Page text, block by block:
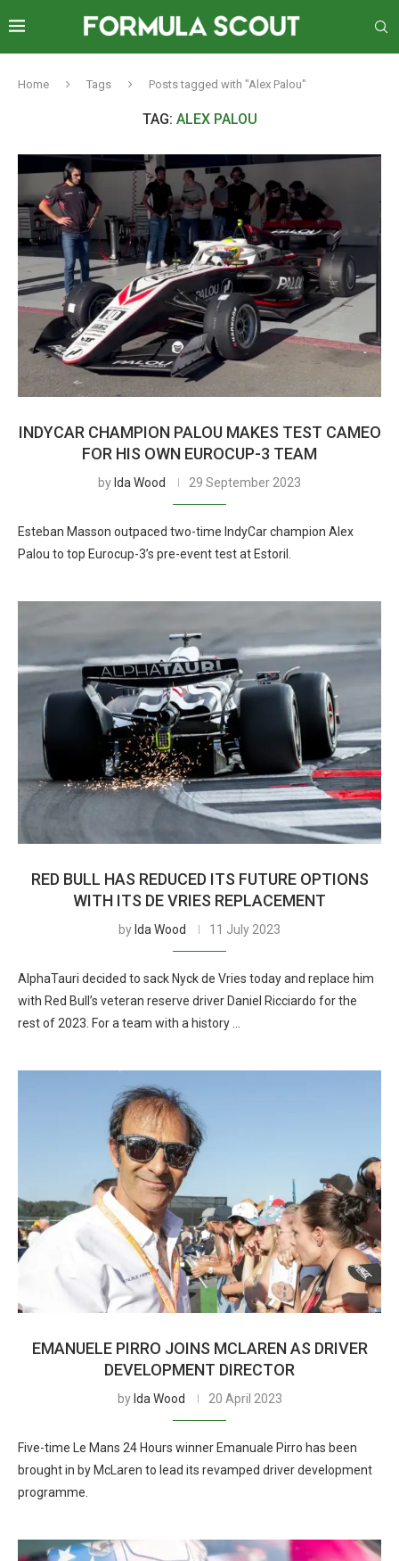
Home Tags Posts tagged with "Alex Palou"
TAG: ALEX PALOU
INDYCAR CHAMPION PALOU MAKES TEST CAMEO
FOR HIS OWN EUROCUP-3 TEAM
by Ida Wood 29 September 2023
Esteban Masson outpaced two-time IndyCar champion Alex
Palou to top Eurocup-3’s pre-event test at Estoril.
RED BULL HAS REDUCED ITS FUTURE OPTIONS
WITH ITS DE VRIES REPLACEMENT
by Ida Wood 11 July 2023
AlphaTauri decided to sack Nyck de Vries today and replace him
with Red Bull’s veteran reserve driver Daniel Ricciardo for the
rest of 2023. For a team with a history …
EMANUELE PIRRO JOINS MCLAREN AS DRIVER
DEVELOPMENT DIRECTOR
by Ida Wood 20 April 2023
Five-time Le Mans 24 Hours winner Emanuale Pirro has been
brought in by McLaren to lead its revamped driver development
programme.